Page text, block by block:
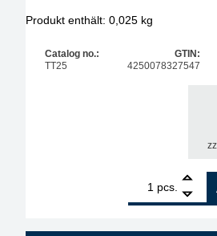
Produkt enthält: 0,025 kg
Catalog no.:
TT25
GTIN:
4250078327547
pcs.
Interflux